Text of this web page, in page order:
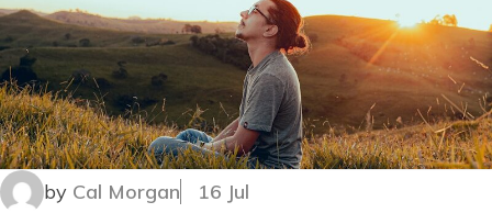
by Cal Morgan 16 Jul